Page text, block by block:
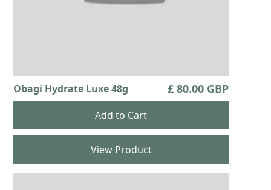
Obagi Hydrate Luxe 48g £ 80.00 GBP
View Product